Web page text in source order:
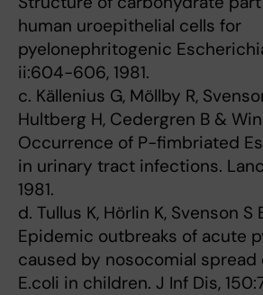
human uroepithelial cells for
pyelonephritogenic
ii:604-606, 1981.
c. Källenius G, Möllby R,
Hultberg H, Cedergren B &
Occurrence of P-fimbriated
in urinary tract infections.
1981.
d. Tullus K, Hörlin K, Svenson S
Epidemic outbreaks of acute
caused by nosocomial
E.coli in children. J Inf Dis,